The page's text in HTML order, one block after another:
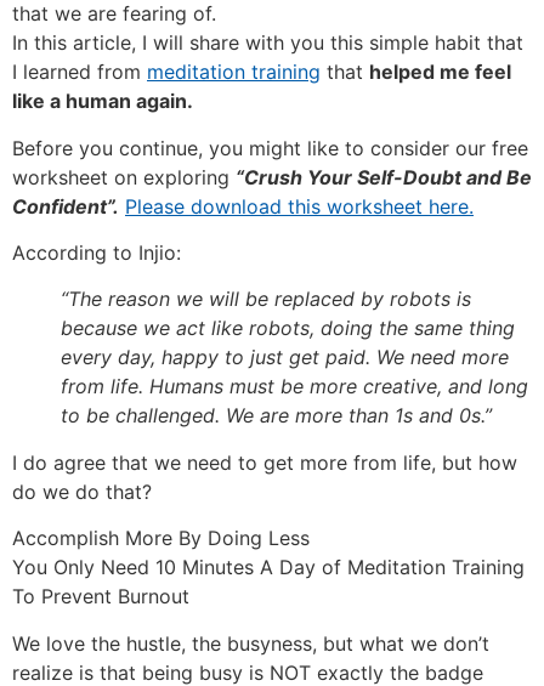
that we are fearing of.
In this article, I will share with you this simple habit that
I learned from meditation training that helped me feel
like a human again.
Before you continue, you might like to consider our free
worksheet on exploring “Crush Your Self-Doubt and Be
Confident”. Please download this worksheet here.
According to Injio:
“The reason we will be replaced by robots is
because we act like robots, doing the same thing
every day, happy to just get paid. We need more
from life. Humans must be more creative, and long
to be challenged. We are more than 1s and 0s.”
I do agree that we need to get more from life, but how
do we do that?
Accomplish More By Doing Less
You Only Need 10 Minutes A Day of Meditation Training
To Prevent Burnout
We love the hustle, the busyness, but what we don’t
realize is that being busy is NOT exactly the badge